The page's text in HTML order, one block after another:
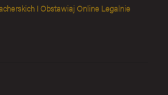
I Obstawiaj Online Legalnie